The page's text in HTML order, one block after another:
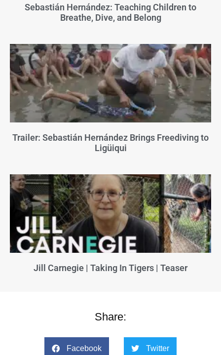
Sebastián Hernández: Teaching Children to
Breathe, Dive, and Belong
Trailer: Sebastián Hernández Brings Freediving to
Ligüiqui
Jill Carnegie | Taking In Tigers | Teaser
Share:
Facebook Twitter